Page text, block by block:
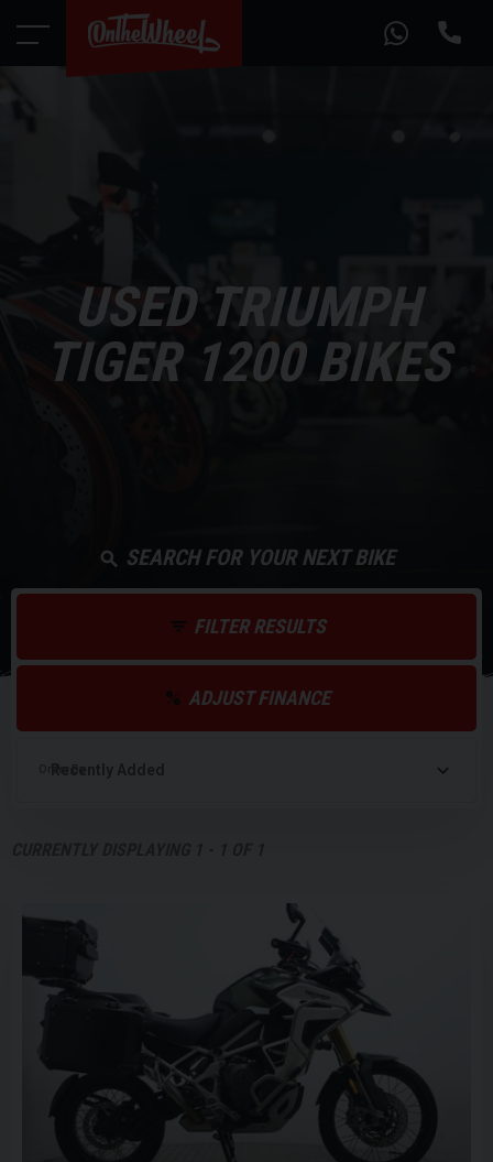
USED TRIUMPH
TIGER 1200 BIKES
SEARCH FOR YOUR NEXT BIKE
FILTER RESULTS
ADJUST FINANCE
Order By